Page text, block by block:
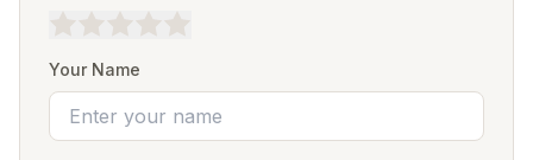
Your Name